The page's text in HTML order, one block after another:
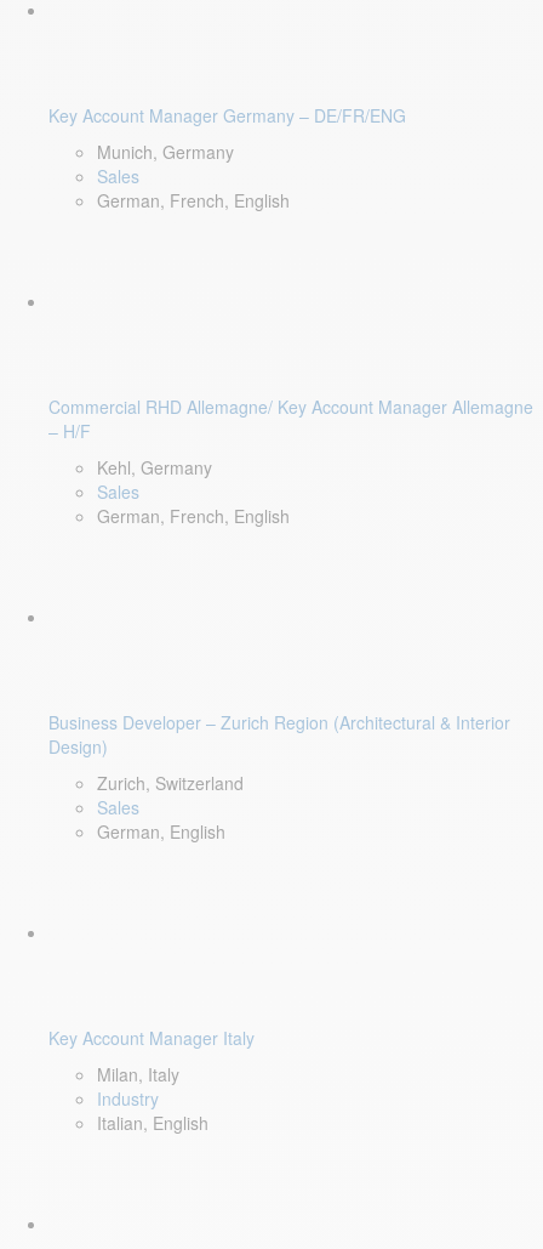
Key Account Manager Germany – DE/FR/ENG
Munich, Germany
Sales
German, French, English
Commercial RHD Allemagne/ Key Account Manager Allemagne
– H/F
Kehl, Germany
Sales
German, French, English
Business Developer – Zurich Region (Architectural & Interior
Design)
Zurich, Switzerland
Sales
German, English
Key Account Manager Italy
Milan, Italy
Industry
Italian, English